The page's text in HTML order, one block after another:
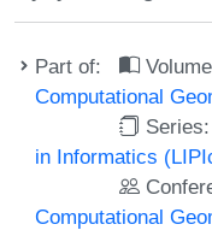
Part of:
Computational
Series:
in Informatics
Computational